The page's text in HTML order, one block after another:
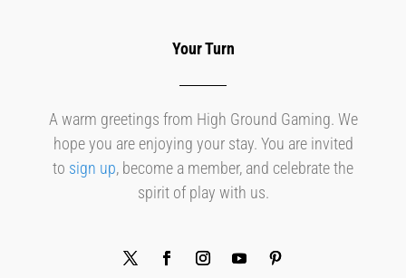
Your Turn
A warm greetings from High Ground Gaming. We
hope you are enjoying your stay. You are invited
to sign up, become a member, and celebrate the
spirit of play with us.